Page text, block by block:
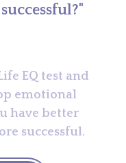
EQ test and
emotional
have better
successful.